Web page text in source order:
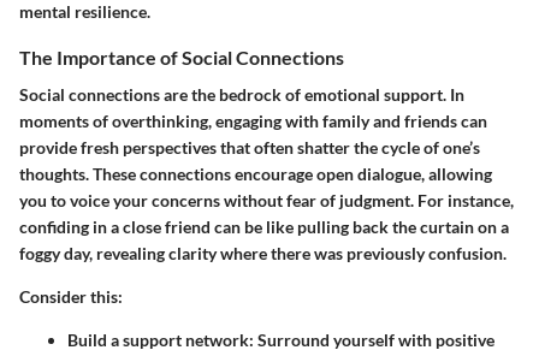
mental resilience.
The Importance of Social Connections
Social connections are the bedrock of emotional support. In
moments of overthinking, engaging with family and friends can
provide fresh perspectives that often shatter the cycle of one’s
thoughts. These connections encourage open dialogue, allowing
you to voice your concerns without fear of judgment. For instance,
confiding in a close friend can be like pulling back the curtain on a
foggy day, revealing clarity where there was previously confusion.
Consider this:
Build a support network: Surround yourself with positive